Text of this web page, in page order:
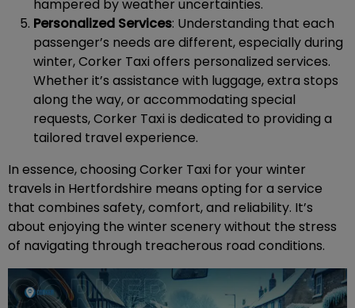
hampered by weather uncertainties.
Personalized Services: Understanding that each
passenger’s needs are different, especially during
winter, Corker Taxi offers personalized services.
Whether it’s assistance with luggage, extra stops
along the way, or accommodating special
requests, Corker Taxi is dedicated to providing a
tailored travel experience.
In essence, choosing Corker Taxi for your winter
travels in Hertfordshire means opting for a service
that combines safety, comfort, and reliability. It’s
about enjoying the winter scenery without the stress
of navigating through treacherous road conditions.